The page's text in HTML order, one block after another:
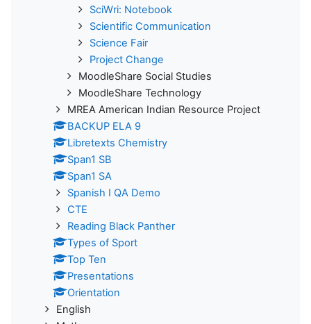
SciWri: Notebook
Scientific Communication
Science Fair
Project Change
MoodleShare Social Studies
MoodleShare Technology
MREA American Indian Resource Project
BACKUP ELA 9
Libretexts Chemistry
Span1 SB
Span1 SA
Spanish I QA Demo
CTE
Reading Black Panther
Types of Sport
Top Ten
Presentations
Orientation
English